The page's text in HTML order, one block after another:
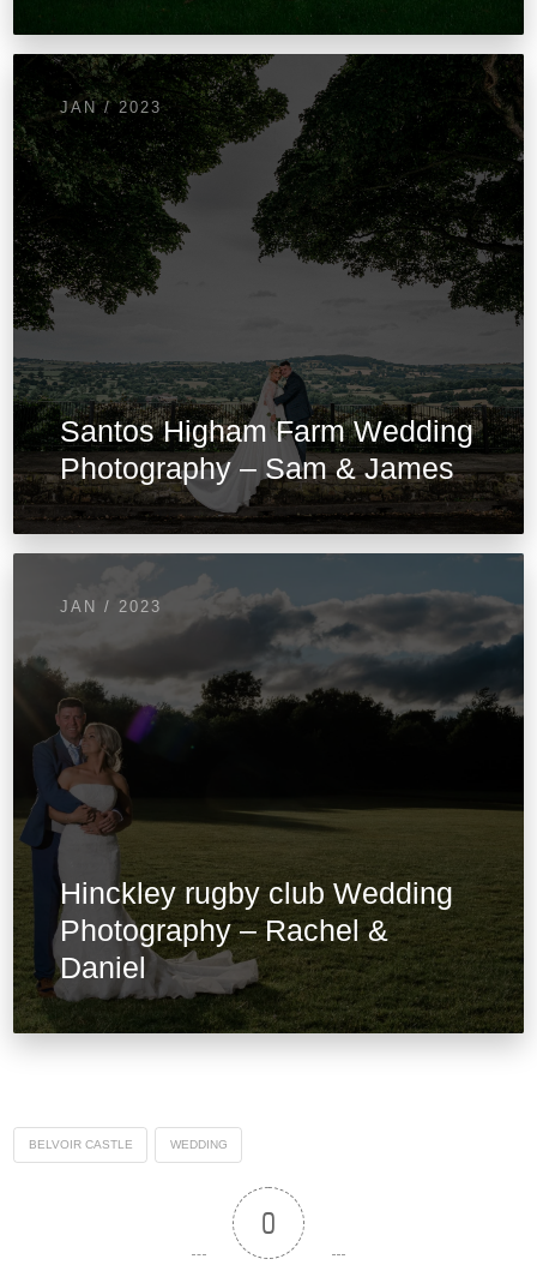
JAN / 2023
Santos Higham Farm Wedding
Photography – Sam & James
JAN / 2023
Hinckley rugby club Wedding
Photography – Rachel &
Daniel
BELVOIR CASTLE WEDDING
0